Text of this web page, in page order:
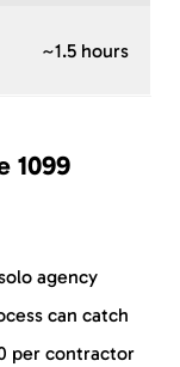
~1.5 hours
1099
agency
can catch
per contractor